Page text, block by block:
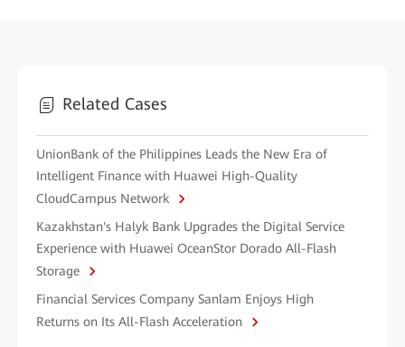
Related Cases
UnionBank of the Philippines Leads the New Era of
Intelligent Finance with Huawei High-Quality
CloudCampus Network
Kazakhstan's Halyk Bank Upgrades the Digital Service
Experience with Huawei OceanStor Dorado All-Flash
Storage
Financial Services Company Sanlam Enjoys High
Returns on Its All-Flash Acceleration